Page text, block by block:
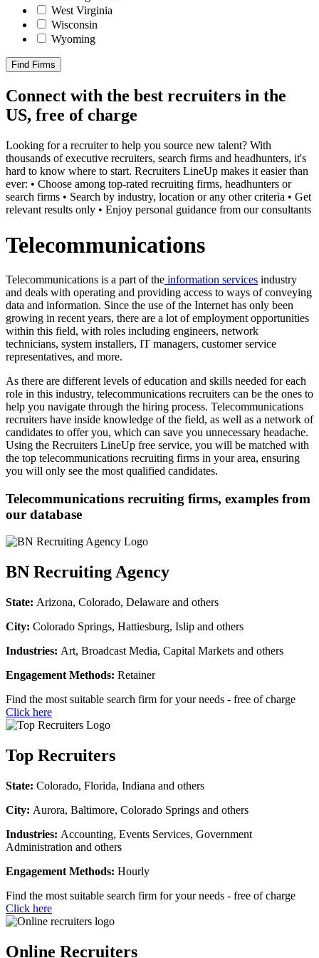
West Virginia
Wisconsin
Wyoming
Find Firms
Connect with the best recruiters in the
US, free of charge
Looking for a recruiter to help you source new talent? With
thousands of executive recruiters, search firms and headhunters, it's
hard to know where to start. Recruiters LineUp makes it easier than
ever: • Choose among top-rated recruiting firms, headhunters or
search firms • Search by industry, location or any other criteria • Get
relevant results only • Enjoy personal guidance from our consultants
Telecommunications
Telecommunications is a part of the information services industry
and deals with operating and providing access to ways of conveying
data and information. Since the use of the Internet has only been
growing in recent years, there are a lot of employment opportunities
within this field, with roles including engineers, network
technicians, system installers, IT managers, customer service
representatives, and more.
As there are different levels of education and skills needed for each
role in this industry, telecommunications recruiters can be the ones to
help you navigate through the hiring process. Telecommunications
recruiters have inside knowledge of the field, as well as a network of
candidates to offer you, which can save you unnecessary headache.
Using the Recruiters LineUp free service, you will be matched with
the top telecommunications recruiting firms in your area, ensuring
you will only see the most qualified candidates.
Telecommunications recruiting firms, examples from
our database
BN Recruiting Agency
State: Arizona, Colorado, Delaware and others
City: Colorado Springs, Hattiesburg, Islip and others
Industries: Art, Broadcast Media, Capital Markets and others
Engagement Methods: Retainer
Find the most suitable search firm for your needs - free of charge
Click here
Top Recruiters
State: Colorado, Florida, Indiana and others
City: Aurora, Baltimore, Colorado Springs and others
Industries: Accounting, Events Services, Government
Administration and others
Engagement Methods: Hourly
Find the most suitable search firm for your needs - free of charge
Click here
Online Recruiters